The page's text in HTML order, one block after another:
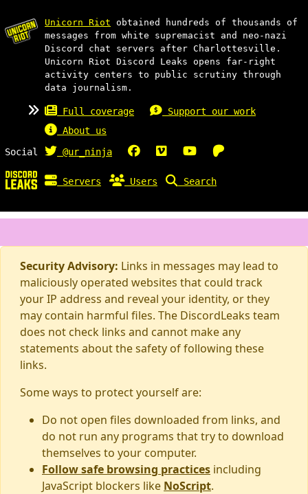
Unicorn Riot obtained hundreds of thousands of
messages from white supremacist and neo-nazi
Discord chat servers after Charlottesville.
Unicorn Riot Discord Leaks opens far-right
activity centers to public scrutiny through
data journalism.
Full coverage
Support our work
About us
Social
@ur_ninja
Servers Users Search
Security Advisory: Links in messages may lead to
maliciously operated websites that could track
your IP address and reveal your identity, or they
may contain harmful files. The DiscordLeaks team
does not check links and cannot make any
statements about the safety of following these
links.
Some ways to protect yourself are:
Do not open files downloaded from links, and
do not run any programs that try to download
themselves to your computer.
Follow safe browsing practices including
JavaScript blockers like NoScript.